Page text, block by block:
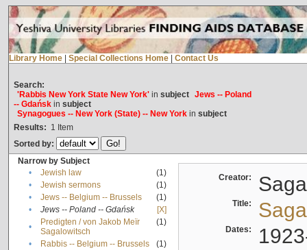
Library Home Special Collections Home Contact Us
Search:
'Rabbis New York State New York'in subject Jews -- Poland
-- Gdańskin subject
Synagogues -- New York (State) -- New Yorkin subject
Results: 1 Item
Sorted by:
Narrow by Subject
•
Jewish law
(1)
•
Jewish sermons
(1)
•
Jews -- Belgium -- Brussels
(1)
•
Jews -- Poland -- Gdańsk
[X]
•
Predigten / von Jakob Meïr
Sagalowitsch
(1)
• Rabbis -- Belgium -- Brussels
(1)
Creator:
Title:
Dates: